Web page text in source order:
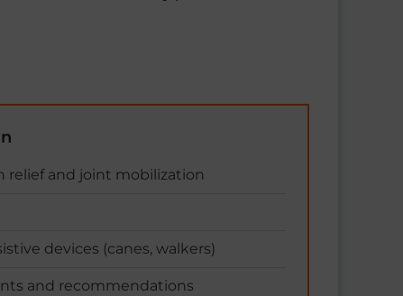
relief and joint mobilization
devices (canes, walkers)
and recommendations